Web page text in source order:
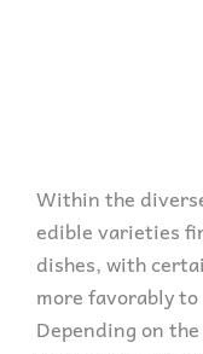
Within the
edible varieties
dishes, with
more favorably
Depending on